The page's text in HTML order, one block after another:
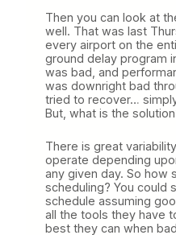
Then you can look at
well. That was last
every airport on the
ground delay program
was bad, and
was downright bad
tried to recover…
But, what is the
There is great
operate depending
any given day. So how
scheduling? You could
schedule assuming
all the tools they have
best they can when